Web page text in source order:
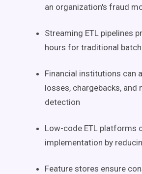
an organization's fraud
Streaming ETL pipelines
hours for traditional
Financial institutions can
losses, chargebacks,
detection
Low-code ETL platforms
implementation by
Feature stores ensure